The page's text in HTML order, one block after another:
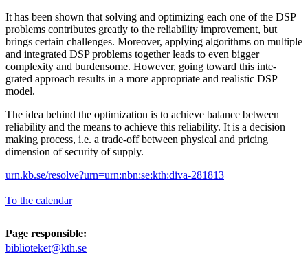
It has been shown that solving and optimizing each one of the DSP
problems contributes greatly to the reliability improvement, but
brings certain challenges. Moreover, applying algorithms on multiple
and integrated DSP problems together leads to even bigger
complexity and burdensome. However, going toward this inte-
grated approach results in a more appropriate and realistic DSP
model.
The idea behind the optimization is to achieve balance between
reliability and the means to achieve this reliability. It is a decision
making process, i.e. a trade-off between physical and pricing
dimension of security of supply.
urn.kb.se/resolve?urn=urn:nbn:se:kth:diva-281813
To the calendar
Page responsible:
biblioteket@kth.se